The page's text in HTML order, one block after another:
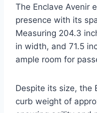
The Enclave Avenir
presence with its
Measuring 204.3
in width, and 71.5
ample room for
Despite its size, the
curb weight of